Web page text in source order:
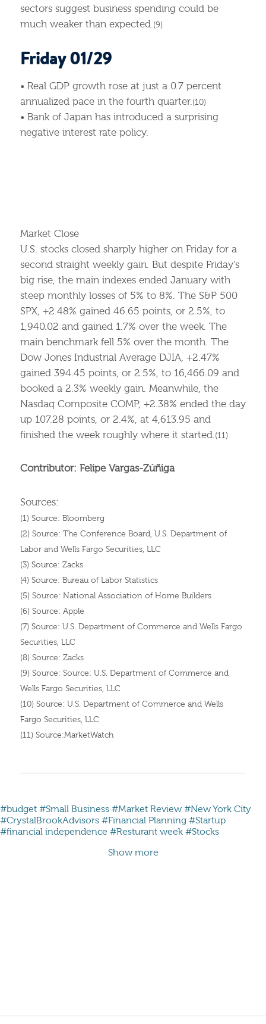
sectors suggest business spending could be
much weaker than expected.(9)
Friday 01/29
• Real GDP growth rose at just a 0.7 percent
annualized pace in the fourth quarter.(10)
• Bank of Japan has introduced a surprising
negative interest rate policy.
Market Close
U.S. stocks closed sharply higher on Friday for a
second straight weekly gain. But despite Friday’s
big rise, the main indexes ended January with
steep monthly losses of 5% to 8%. The S&P 500
SPX, +2.48% gained 46.65 points, or 2.5%, to
1,940.02 and gained 1.7% over the week. The
main benchmark fell 5% over the month. The
Dow Jones Industrial Average DJIA, +2.47%
gained 394.45 points, or 2.5%, to 16,466.09 and
booked a 2.3% weekly gain. Meanwhile, the
Nasdaq Composite COMP, +2.38% ended the day
up 107.28 points, or 2.4%, at 4,613.95 and
finished the week roughly where it started.(11)
Contributor: Felipe Vargas-Zúñiga
Sources:
(1) Source: Bloomberg
(2) Source: The Conference Board, U.S. Department of
Labor and Wells Fargo Securities, LLC
(3) Source: Zacks
(4) Source: Bureau of Labor Statistics
(5) Source: National Association of Home Builders
(6) Source: Apple
(7) Source: U.S. Department of Commerce and Wells Fargo
Securities, LLC
(8) Source: Zacks
(9) Source: Source: U.S. Department of Commerce and
Wells Fargo Securities, LLC
(10) Source: U.S. Department of Commerce and Wells
Fargo Securities, LLC
(11) Source:MarketWatch
#budget #Small Business #Market Review #New York City
#CrystalBrookAdvisors #Financial Planning #Startup
#financial independence #Resturant week #Stocks
Show more